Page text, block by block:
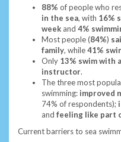
88% of people who
in the sea, with 16%
week and 4%
Most people (84%)
family, while41%
Only 13% swim with
instructor.
The three most
swimming: improved
74% of respondents);
and feeling like part
Current barriers to sea